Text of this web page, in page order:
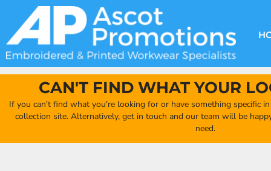
CAN'T FIND WHAT YOUR
If you can't find what you're looking for or have something specific
collection site. Alternatively, get in touch and our team will be
need.
HOME
PRODUCTS
PRODUCTS
QUICK QUOTE
ORDERING PORTAL
CLUB SHOP
MORE
CLOTHING
HEADWEAR
BAGS
ACCESSORIES
FULL COLLECTION CATALOGUE
CLUB SHOPS
CREATE YOUR OWN CLUB SHOP
FIND YOUR CLUB SHOP
DECORATION METHODS
FAQ'S
ABOUT US
{CC} - {CN}